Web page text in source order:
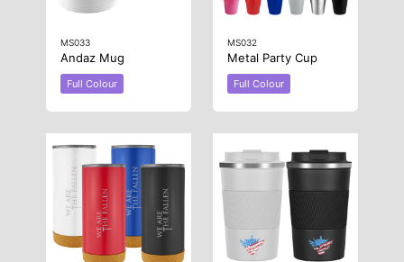
MS033
Andaz Mug
Full Colour
MS032
Metal Party Cup
Full Colour